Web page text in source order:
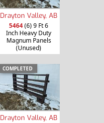
Drayton Valley, AB
5464(6) 9 Ft 6
Inch Heavy Duty
Magnum Panels
(Unused)
COMPLETED
Drayton Valley, AB